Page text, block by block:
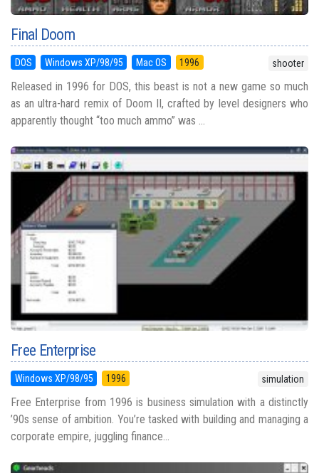
Final Doom
DOS Windows XP/98/95 Mac OS 1996 shooter
Released in 1996 for DOS, this beast is not a new game so much
as an ultra-hard remix of Doom II, crafted by level designers who
apparently thought “too much ammo” was ...
Free Enterprise
Windows XP/98/95 1996 simulation
Free Enterprise from 1996 is business simulation with a distinctly
’90s sense of ambition. You’re tasked with building and managing a
corporate empire, juggling finance...